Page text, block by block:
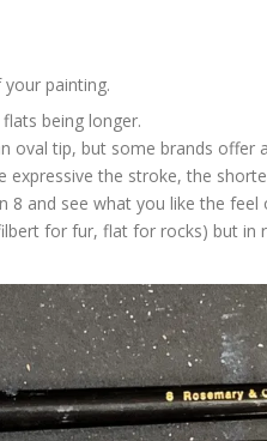
your painting.
being longer.
oval tip, but some brands offer
expressive the stroke, the
8 and see what you like the
for fur, flat for rocks) but in